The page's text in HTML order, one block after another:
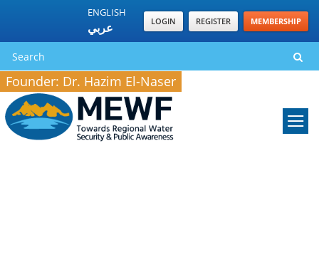
ENGLISH
عربي LOGIN REGISTER MEMBERSHIP
Founder: Dr. Hazim El-Naser